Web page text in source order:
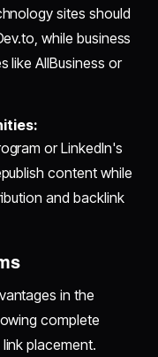
sites should
while business
like AllBusiness or
or LinkedIn's
content while
and backlink
in the
complete
placement.